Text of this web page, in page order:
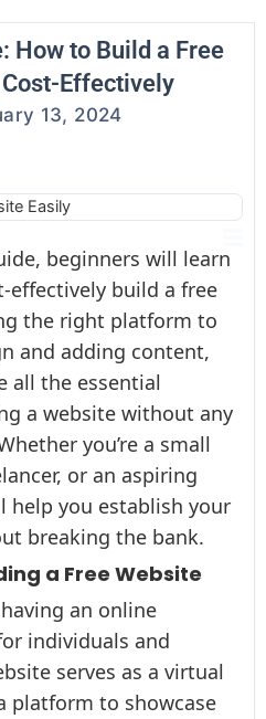
How to Build a Free
Effectively
13, 2024
beginners will learn
effectively build a free
the right platform to
and adding content,
all the essential
a website without any
you’re a small
or an aspiring
help you establish your
breaking the bank.
a Free Website
an online
individuals and
serves as a virtual
platform to showcase